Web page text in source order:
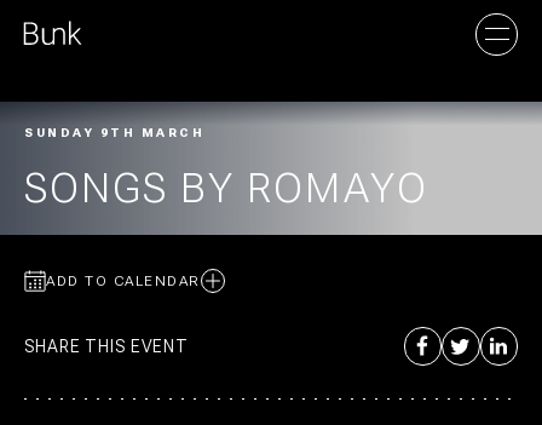
UTRECHT
SUNDAY 9TH MARCH
SONGS BY ROMAYO
ADD TO CALENDAR
SHARE THIS EVENT